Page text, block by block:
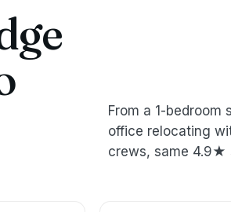
From a 1-
office relocating
crews, same 4.9★